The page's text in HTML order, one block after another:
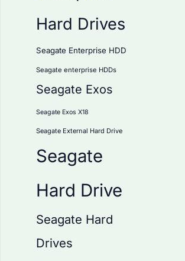
Hard Drives
Seagate Enterprise HDD
Seagate enterprise HDDs
Seagate Exos
Seagate Exos X18
Seagate External Hard Drive
Seagate
Hard Drive
Seagate Hard
Drives